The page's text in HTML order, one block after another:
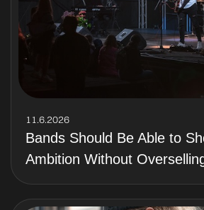
11.6.2026
Bands Should Be Able to
Ambition Without